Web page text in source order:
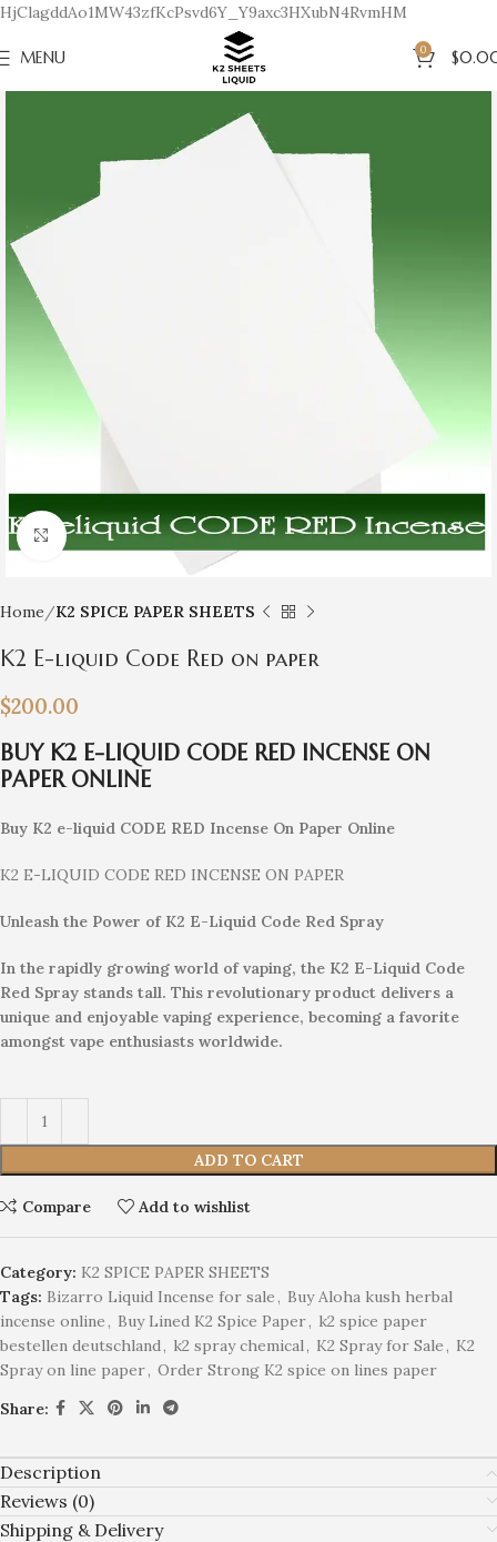
HjClagddAo1MW43zfKcPsvd6Y_Y9axc3HXubN4RvmHM
MENU 0 $
Click to enlarge
Home K2 SPICE PAPER SHEETS
K2 E-liquid Code Red on paper
$200.00
BUY K2 E-LIQUID CODE RED INCENSE ON
PAPER ONLINE
Buy K2 e-liquid CODE RED Incense On Paper Online
K2 E-LIQUID CODE RED INCENSE ON PAPER
Unleash the Power of K2 E-Liquid Code Red Spray
In the rapidly growing world of vaping, the K2 E-Liquid Code
Red Spray stands tall. This revolutionary product delivers a
unique and enjoyable vaping experience, becoming a favorite
amongst vape enthusiasts worldwide.
ADD TO CART
Compare Add to wishlist
Category: K2 SPICE PAPER SHEETS
Tags: Bizarro Liquid Incense for sale, Buy Aloha kush herbal
incense online, Buy Lined K2 Spice Paper, k2 spice paper
bestellen deutschland, k2 spray chemical, K2 Spray for Sale, K2
Spray on line paper, Order Strong K2 spice on lines paper
Share:
Description
Reviews (0)
Shipping & Delivery